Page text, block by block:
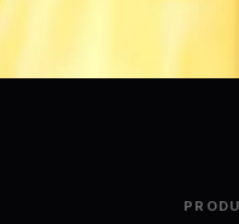
getting wrong.